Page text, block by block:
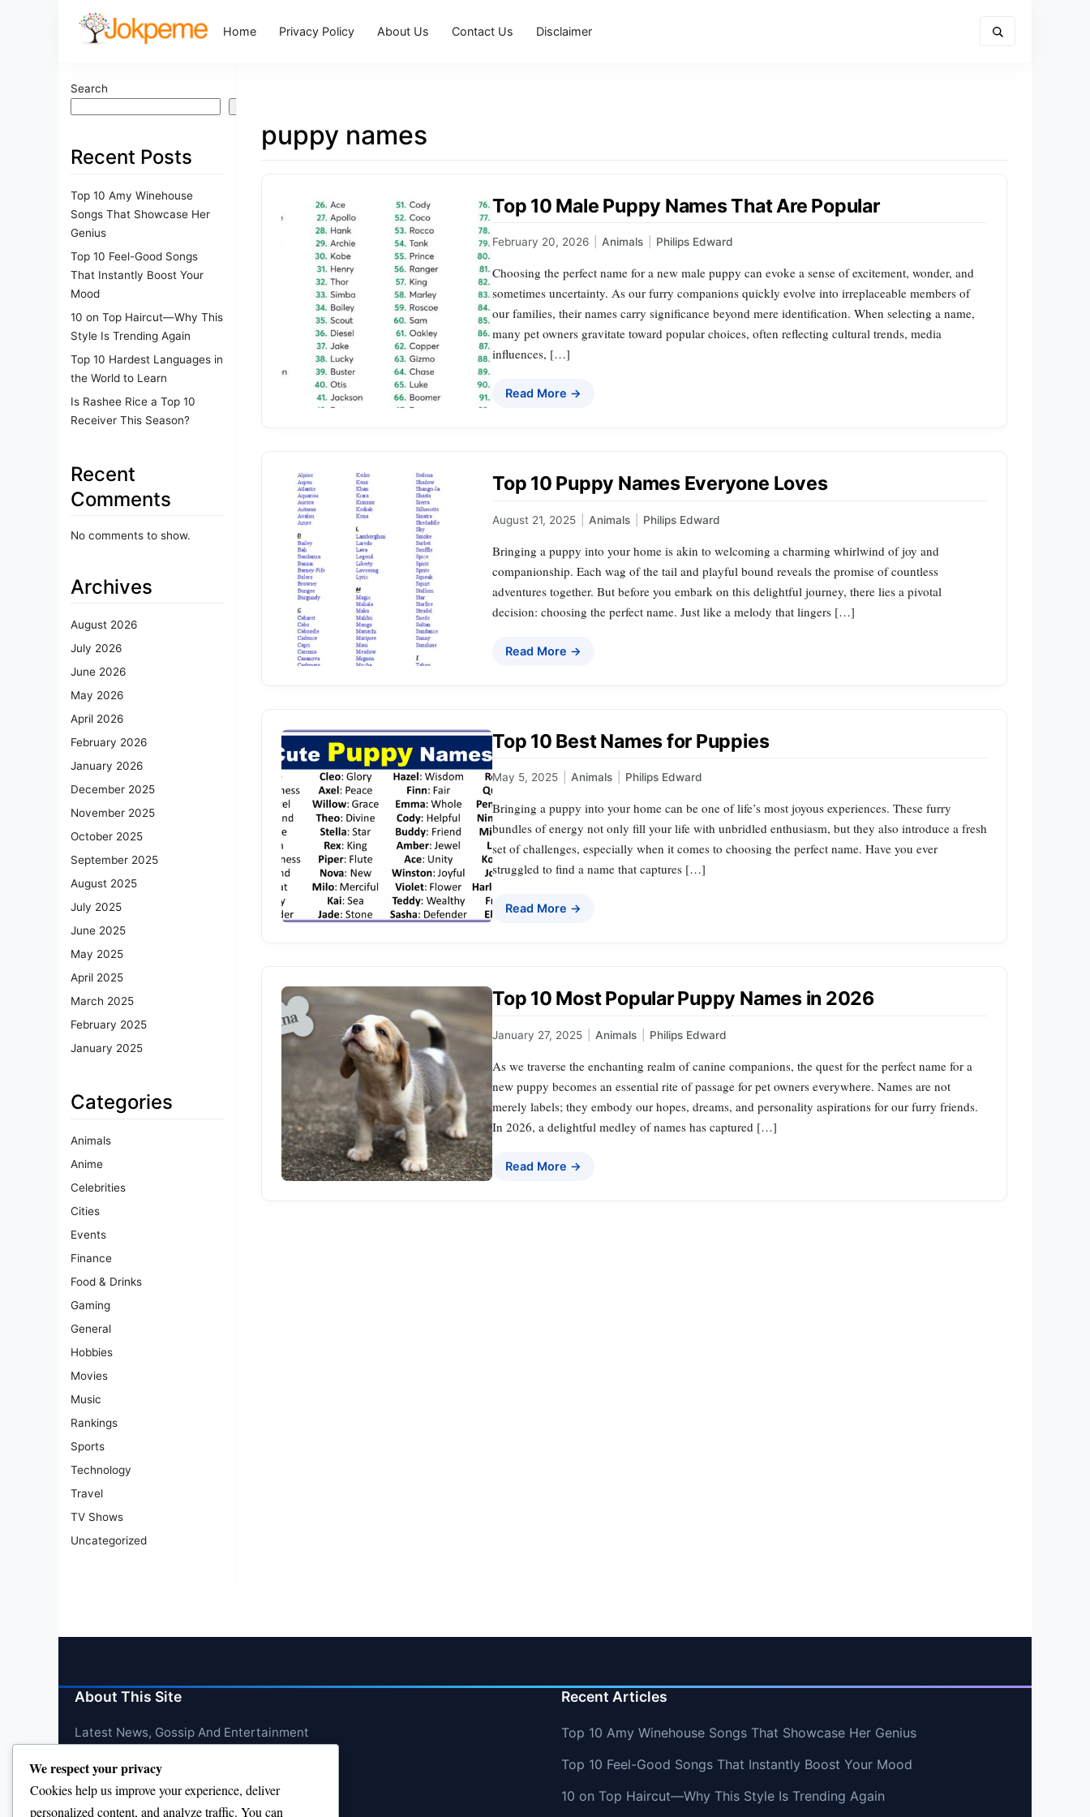
Home Privacy Policy About Us Contact Us Disclaimer
Search
Search
Recent Posts
Top 10 Amy Winehouse
Songs That Showcase Her
Genius
Top 10 Feel-Good Songs
That Instantly Boost Your
Mood
10 on Top Haircut—Why This
Style Is Trending Again
Top 10 Hardest Languages in
the World to Learn
Is Rashee Rice a Top 10
Receiver This Season?
Recent
Comments
No comments to show.
Archives
August 2026
July 2026
June 2026
May 2026
April 2026
February 2026
January 2026
December 2025
November 2025
October 2025
September 2025
August 2025
July 2025
June 2025
May 2025
April 2025
March 2025
February 2025
January 2025
Categories
Animals
Anime
Celebrities
Cities
Events
Finance
Food & Drinks
Gaming
General
Hobbies
Movies
Music
Rankings
Sports
Technology
Travel
TV Shows
Uncategorized
puppy names
Top 10 Male Puppy Names That Are Popular
February 20, 2026 Animals Philips Edward
Choosing the perfect name for a new male puppy can evoke a sense of excitement, wonder, and
sometimes uncertainty. As our furry companions quickly evolve into irreplaceable members of
our families, their names carry significance beyond mere identification. When selecting a name,
many pet owners gravitate toward popular choices, often reflecting cultural trends, media
influences, […]
Read More →
Top 10 Puppy Names Everyone Loves
August 21, 2025 Animals Philips Edward
Bringing a puppy into your home is akin to welcoming a charming whirlwind of joy and
companionship. Each wag of the tail and playful bound reveals the promise of countless
adventures together. But before you embark on this delightful journey, there lies a pivotal
decision: choosing the perfect name. Just like a melody that lingers […]
Read More →
Top 10 Best Names for Puppies
May 5, 2025 Animals Philips Edward
Bringing a puppy into your home can be one of life’s most joyous experiences. These furry
bundles of energy not only fill your life with unbridled enthusiasm, but they also introduce a fresh
set of challenges, especially when it comes to choosing the perfect name. Have you ever
struggled to find a name that captures […]
Read More →
Top 10 Most Popular Puppy Names in 2026
January 27, 2025 Animals Philips Edward
As we traverse the enchanting realm of canine companions, the quest for the perfect name for a
new puppy becomes an essential rite of passage for pet owners everywhere. Names are not
merely labels; they embody our hopes, dreams, and personality aspirations for our furry friends.
In 2026, a delightful medley of names has captured […]
Read More →
About This Site
Latest News, Gossip And Entertainment
Recent Articles
Top 10 Amy Winehouse Songs That Showcase Her Genius
Top 10 Feel-Good Songs That Instantly Boost Your Mood
10 on Top Haircut—Why This Style Is Trending Again
We respect your privacy
Cookies help us improve your experience, deliver
personalized content, and analyze traffic. You can